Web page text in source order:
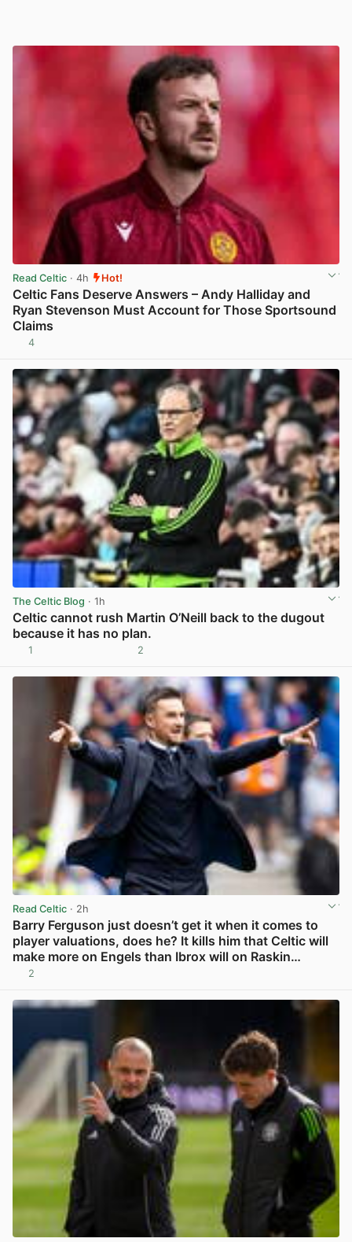
Read Celtic · 4h Hot!
Celtic Fans Deserve Answers – Andy Halliday and
Ryan Stevenson Must Account for Those Sportsound
Claims
4
The Celtic Blog · 1h
Celtic cannot rush Martin O’Neill back to the dugout
because it has no plan.
1 2
Read Celtic · 2h
Barry Ferguson just doesn’t get it when it comes to
player valuations, does he? It kills him that Celtic will
make more on Engels than Ibrox will on Raskin…
2